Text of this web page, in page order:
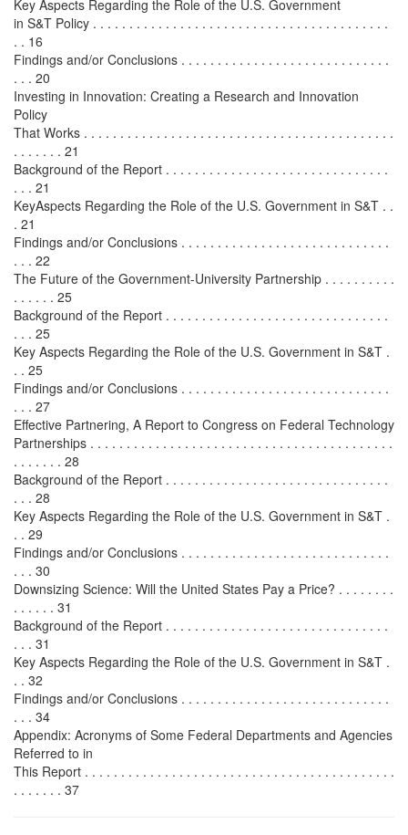
Key Aspects Regarding the Role of the U.S. Government
in S&T Policy . . . . . . . . . . . . . . . . . . . . . . . . . . . . . . . . . . . . . . . . .
. . 16
Findings and/or Conclusions . . . . . . . . . . . . . . . . . . . . . . . . . . . . .
. . . 20
Investing in Innovation: Creating a Research and Innovation
Policy
That Works . . . . . . . . . . . . . . . . . . . . . . . . . . . . . . . . . . . . . . . . . . .
. . . . . . . 21
Background of the Report . . . . . . . . . . . . . . . . . . . . . . . . . . . . . . .
. . . 21
KeyAspects Regarding the Role of the U.S. Government in S&T . .
. 21
Findings and/or Conclusions . . . . . . . . . . . . . . . . . . . . . . . . . . . . .
. . . 22
The Future of the Government-University Partnership . . . . . . . . . .
. . . . . . 25
Background of the Report . . . . . . . . . . . . . . . . . . . . . . . . . . . . . . .
. . . 25
Key Aspects Regarding the Role of the U.S. Government in S&T .
. . 25
Findings and/or Conclusions . . . . . . . . . . . . . . . . . . . . . . . . . . . . .
. . . 27
Effective Partnering, A Report to Congress on Federal Technology
Partnerships . . . . . . . . . . . . . . . . . . . . . . . . . . . . . . . . . . . . . . . . . .
. . . . . . . 28
Background of the Report . . . . . . . . . . . . . . . . . . . . . . . . . . . . . . .
. . . 28
Key Aspects Regarding the Role of the U.S. Government in S&T .
. . 29
Findings and/or Conclusions . . . . . . . . . . . . . . . . . . . . . . . . . . . . .
. . . 30
Downsizing Science: Will the United States Pay a Price? . . . . . . . .
. . . . . . 31
Background of the Report . . . . . . . . . . . . . . . . . . . . . . . . . . . . . . .
. . . 31
Key Aspects Regarding the Role of the U.S. Government in S&T .
. . 32
Findings and/or Conclusions . . . . . . . . . . . . . . . . . . . . . . . . . . . . .
. . . 34
Appendix: Acronyms of Some Federal Departments and Agencies
Referred to in
This Report . . . . . . . . . . . . . . . . . . . . . . . . . . . . . . . . . . . . . . . . . . .
. . . . . . . 37